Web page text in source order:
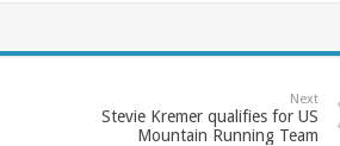
Next
Stevie Kremer qualifies for US
Mountain Running Team